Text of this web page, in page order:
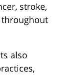
stroke,
throughout
also